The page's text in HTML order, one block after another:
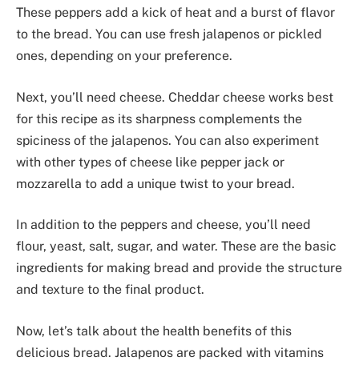
These peppers add a kick of heat and a burst of flavor
to the bread. You can use fresh jalapenos or pickled
ones, depending on your preference.
Next, you’ll need cheese. Cheddar cheese works best
for this recipe as its sharpness complements the
spiciness of the jalapenos. You can also experiment
with other types of cheese like pepper jack or
mozzarella to add a unique twist to your bread.
In addition to the peppers and cheese, you’ll need
flour, yeast, salt, sugar, and water. These are the basic
ingredients for making bread and provide the structure
and texture to the final product.
Now, let’s talk about the health benefits of this
delicious bread. Jalapenos are packed with vitamins